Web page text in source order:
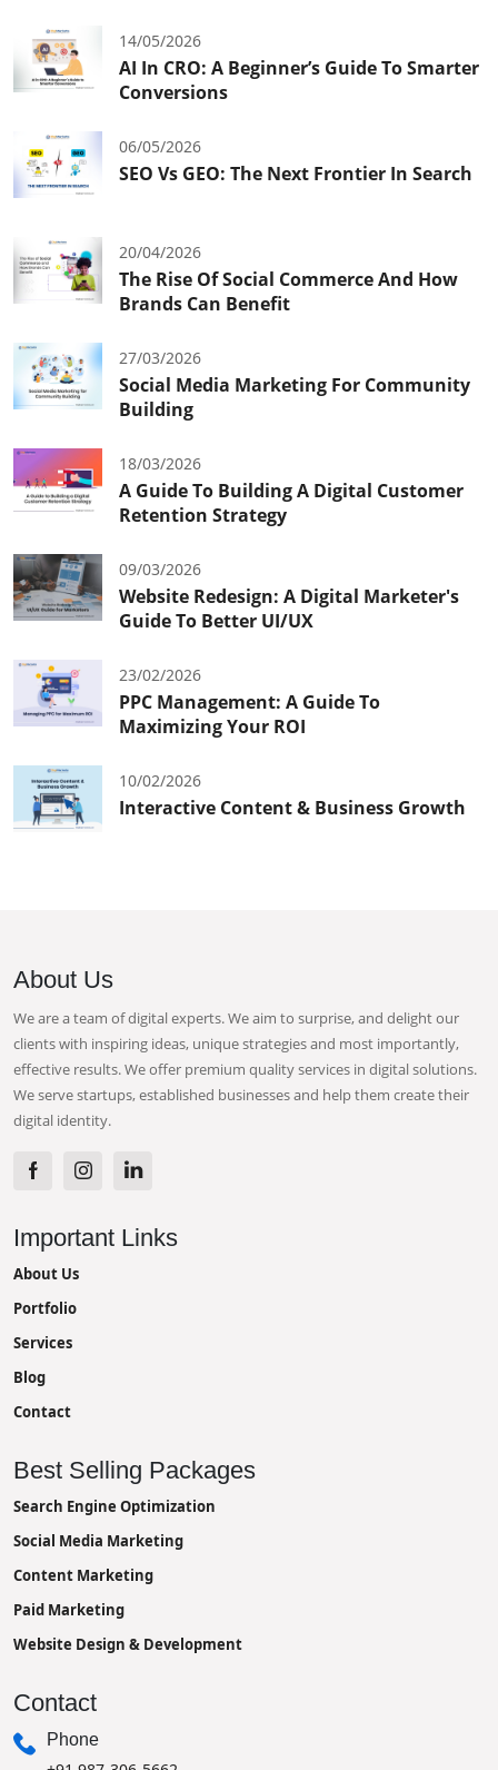
14/05/2026
AI In CRO: A Beginner’s Guide To Smarter
Conversions
06/05/2026
SEO Vs GEO: The Next Frontier In Search
20/04/2026
The Rise Of Social Commerce And How
Brands Can Benefit
27/03/2026
Social Media Marketing For Community
Building
18/03/2026
A Guide To Building A Digital Customer
Retention Strategy
09/03/2026
Website Redesign: A Digital Marketer's
Guide To Better UI/UX
23/02/2026
PPC Management: A Guide To
Maximizing Your ROI
10/02/2026
Interactive Content & Business Growth
About Us
We are a team of digital experts. We aim to surprise, and delight our
clients with inspiring ideas, unique strategies and most importantly,
effective results. We offer premium quality services in digital solutions.
We serve startups, established businesses and help them create their
digital identity.
Important Links
About Us
Portfolio
Services
Blog
Contact
Best Selling Packages
Search Engine Optimization
Social Media Marketing
Content Marketing
Paid Marketing
Website Design & Development
Contact
Phone